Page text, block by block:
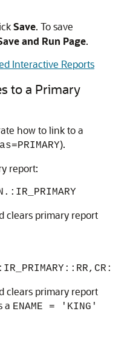
Save. To save
and Run Page.
Interactive Reports
to a Primary
how to link to a
).
report:
clears primary report
clears primary report
a ENAME = 'KING'